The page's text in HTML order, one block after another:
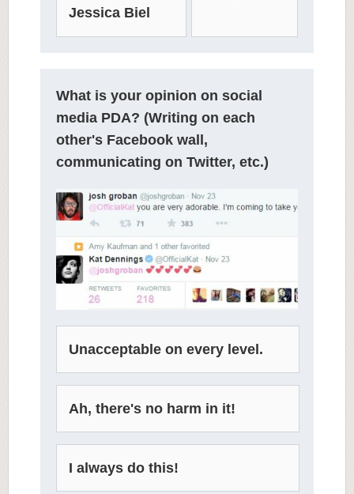
Jessica Biel
What is your opinion on social
media PDA? (Writing on each
other's Facebook wall,
communicating on Twitter, etc.)
Unacceptable on every level.
Ah, there's no harm in it!
I always do this!